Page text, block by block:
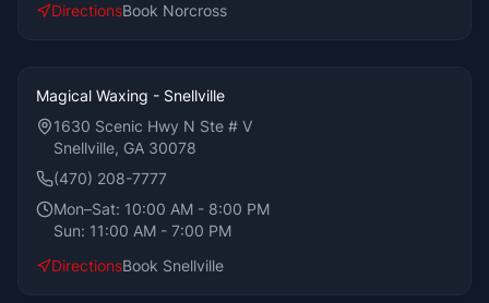
DirectionsBook Norcross
Magical Waxing - Snellville
1630 Scenic Hwy N Ste # V
Snellville, GA 30078
(470) 208-7777
Mon–Sat: 10:00 AM - 8:00 PM
Sun: 11:00 AM - 7:00 PM
DirectionsBook Snellville